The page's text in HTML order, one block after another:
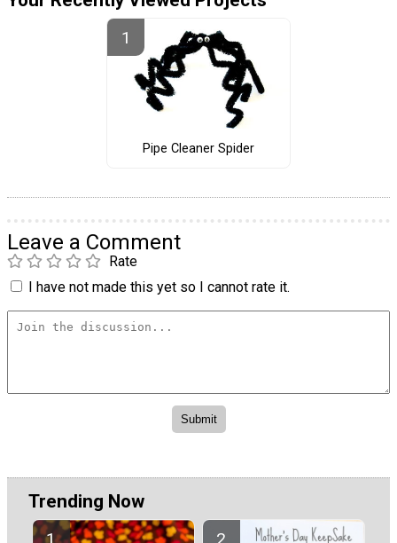
Pipe Cleaner Spider
Leave a Comment
Rate
I have not made this yet so I cannot rate it.
Trending Now